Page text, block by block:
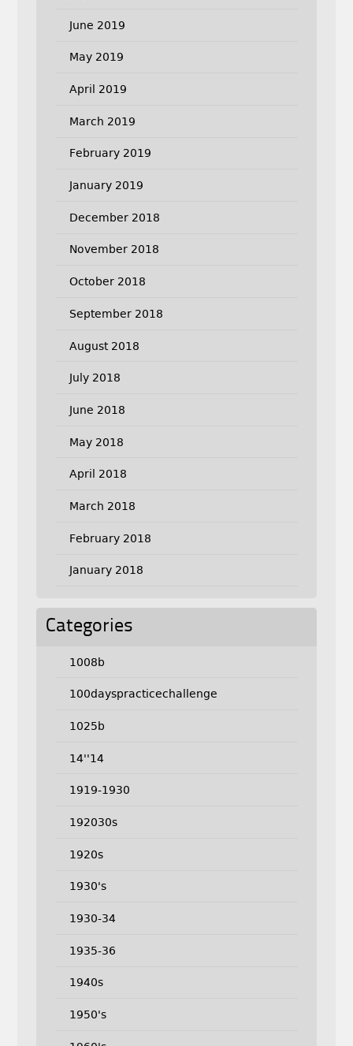
June 2019
May 2019
April 2019
March 2019
February 2019
January 2019
December 2018
November 2018
October 2018
September 2018
August 2018
July 2018
June 2018
May 2018
April 2018
March 2018
February 2018
January 2018
Categories
1008b
100dayspracticechallenge
1025b
14''14
1919-1930
192030s
1920s
1930's
1930-34
1935-36
1940s
1950's